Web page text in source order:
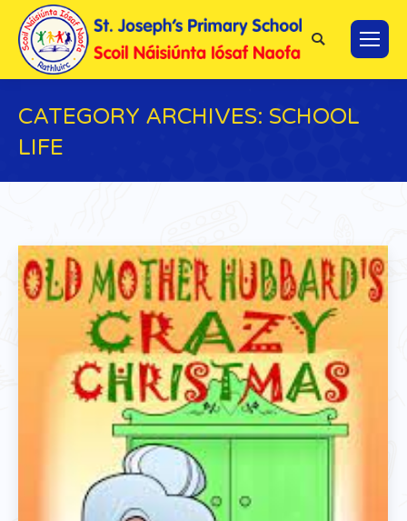
Search:
CATEGORY ARCHIVES: SCHOOL
LIFE